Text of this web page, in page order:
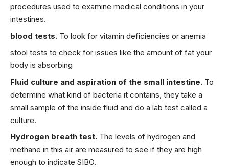
procedures used to examine medical conditions in your
intestines.
blood tests. To look for vitamin deficiencies or anemia
stool tests to check for issues like the amount of fat your
body is absorbing
Fluid culture and aspiration of the small intestine. To
determine what kind of bacteria it contains, they take a
small sample of the inside fluid and do a lab test called a
culture.
Hydrogen breath test. The levels of hydrogen and
methane in this air are measured to see if they are high
enough to indicate SIBO.